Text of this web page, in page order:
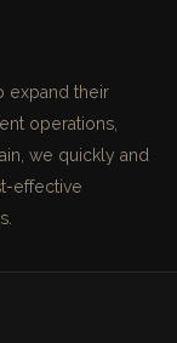
expand their
operations,
we quickly and
effective